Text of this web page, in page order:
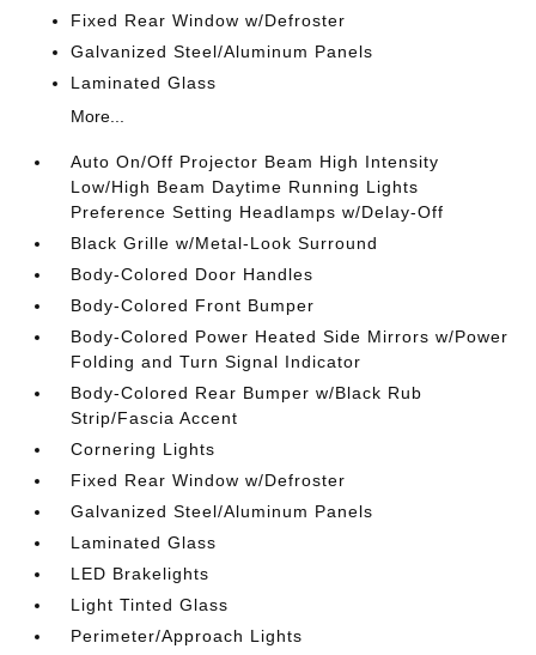
Fixed Rear Window w/Defroster
Galvanized Steel/Aluminum Panels
Laminated Glass
More...
Auto On/Off Projector Beam High Intensity
Low/High Beam Daytime Running Lights
Preference Setting Headlamps w/Delay-Off
Black Grille w/Metal-Look Surround
Body-Colored Door Handles
Body-Colored Front Bumper
Body-Colored Power Heated Side Mirrors w/Power
Folding and Turn Signal Indicator
Body-Colored Rear Bumper w/Black Rub
Strip/Fascia Accent
Cornering Lights
Fixed Rear Window w/Defroster
Galvanized Steel/Aluminum Panels
Laminated Glass
LED Brakelights
Light Tinted Glass
Perimeter/Approach Lights